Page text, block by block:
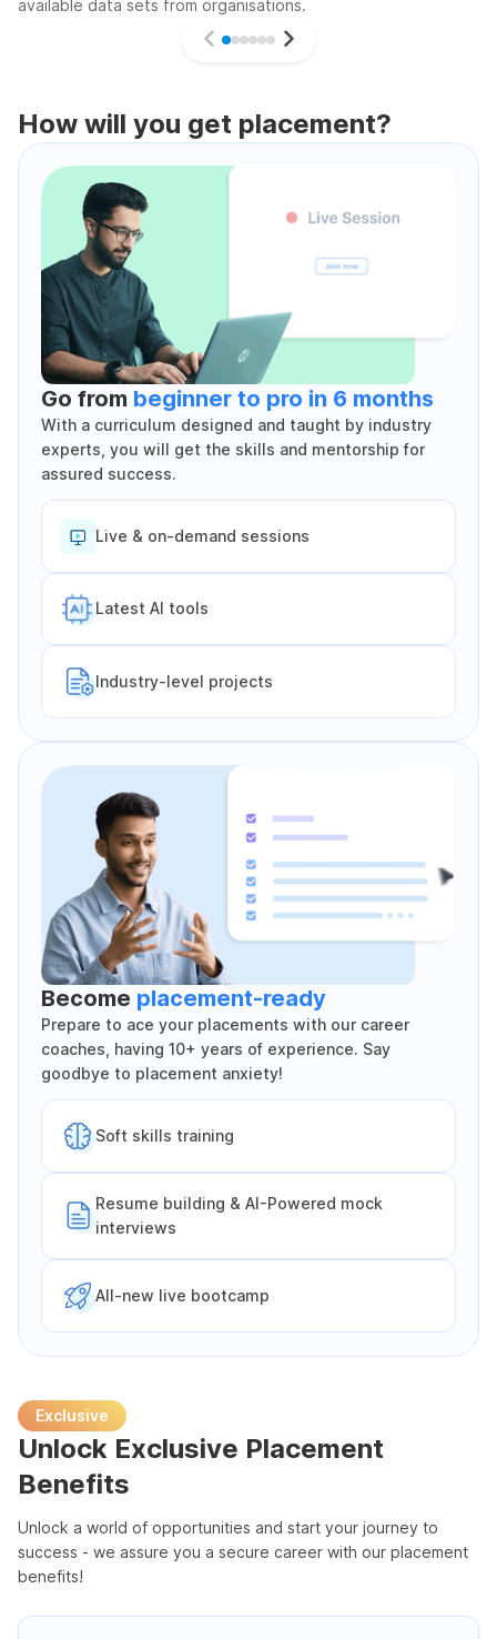
available data sets from organisations.
How will you get placement?
Go from beginner to pro in 6 months
With a curriculum designed and taught by industry
experts, you will get the skills and mentorship for
assured success.
Live & on-demand sessions
Latest Al tools
Industry-level projects
Become placement-ready
Prepare to ace your placements with our career
coaches, having 10+ years of experience. Say
goodbye to placement anxiety!
Soft skills training
Resume building & AI-Powered mock
interviews
All-new live bootcamp
Unlock Exclusive Placement
Benefits
Exclusive
Unlock a world of opportunities and start your journey to
success - we assure you a secure career with our placement
benefits!